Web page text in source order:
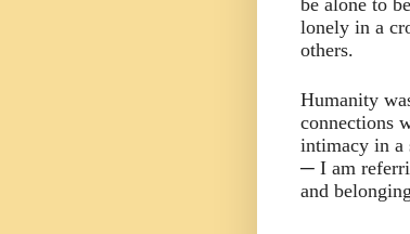
be alone to
lonely in a
others.
Humanity
connections
intimacy in a
─ I am
and